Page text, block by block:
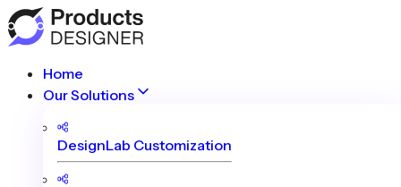
Home
Our Solutions
DesignLab Customization